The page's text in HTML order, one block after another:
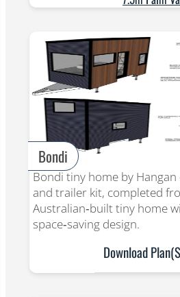
Bondi
Bondi tiny home by
and trailer kit, completed
Australian‑built tiny home
space‑saving design.
Download